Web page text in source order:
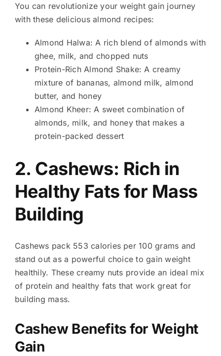
You can revolutionize your weight gain journey
with these delicious almond recipes:
Almond Halwa: A rich blend of almonds with
ghee, milk, and chopped nuts
Protein-Rich Almond Shake: A creamy
mixture of bananas, almond milk, almond
butter, and honey
Almond Kheer: A sweet combination of
almonds, milk, and honey that makes a
protein-packed dessert
2. Cashews: Rich in
Healthy Fats for Mass
Building
Cashews pack 553 calories per 100 grams and
stand out as a powerful choice to gain weight
healthily. These creamy nuts provide an ideal mix
of protein and healthy fats that work great for
building mass.
Cashew Benefits for Weight
Gain